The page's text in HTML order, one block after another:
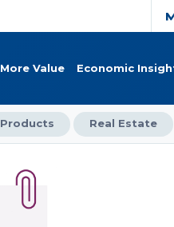
More Value Economic
Products Real Estate